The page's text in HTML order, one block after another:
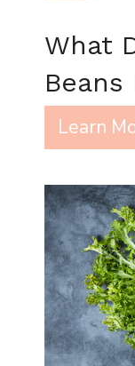
What
Beans
Learn